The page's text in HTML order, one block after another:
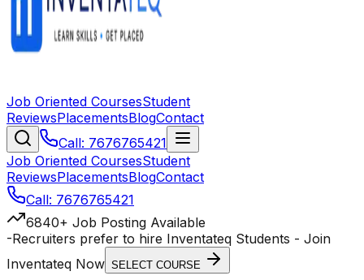
Job Oriented CoursesStudent
ReviewsPlacementsBlogContact
Call: 7676765421
Job Oriented CoursesStudent
ReviewsPlacementsBlogContact
Call: 7676765421
6840+ Job Posting Available
-Recruiters prefer to hire Inventateq Students - Join
Inventateq Now SELECT COURSE